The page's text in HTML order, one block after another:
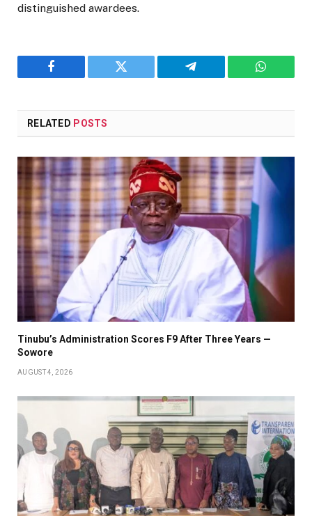
distinguished awardees.
Facebook Twitter Telegram
RELATED POSTS
Tinubu’s Administration Scores F9 After Three Years —
Sowore
AUGUST 4, 2026